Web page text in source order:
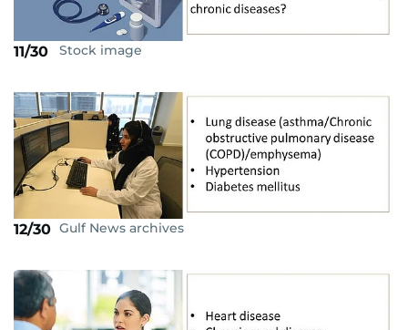
11/30 Stock image
12/30 Gulf News archives